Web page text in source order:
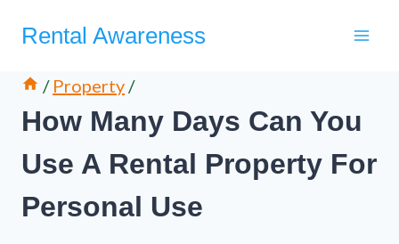
Rental Awareness
/ Property/
How Many Days Can You
Use A Rental Property For
Personal Use